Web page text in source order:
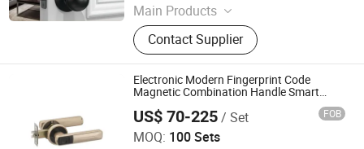
Main Products
Door Lock, Smart Lock, Handle Lock,
Leverset, Knobset, Cylindrical
Knobset
Contact Supplier
Electronic Modern Fingerprint Code
Magnetic Combination Handle Smart
US$ 70-225/ Set FOB
MOQ: 100 Sets
EC Hardware Co., Ltd.